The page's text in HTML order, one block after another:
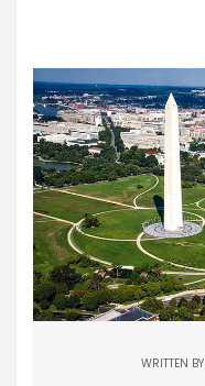
WRITTEN BY